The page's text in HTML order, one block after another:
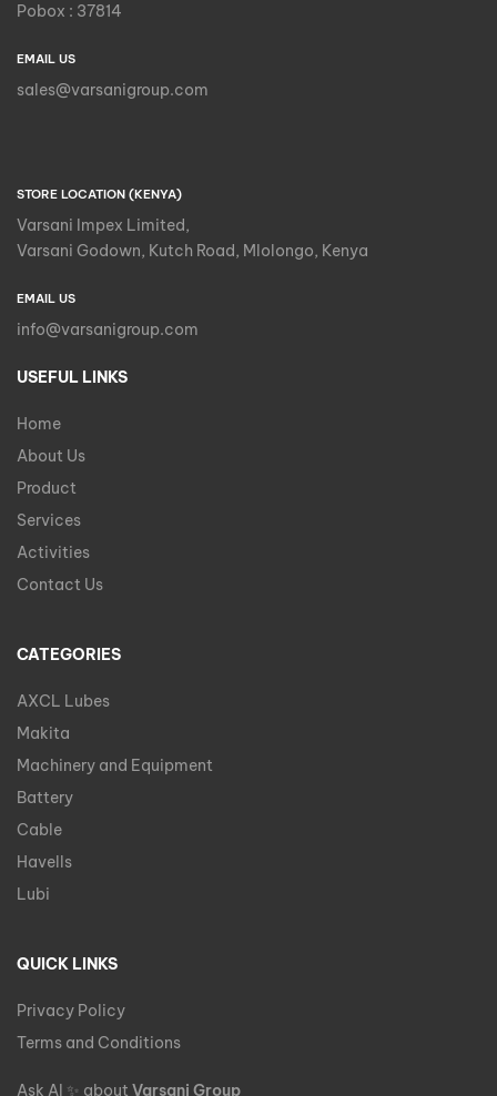
Pobox : 37814
EMAIL US
sales@varsanigroup.com
STORE LOCATION (KENYA)
Varsani Impex Limited,
Varsani Godown, Kutch Road, Mlolongo, Kenya
EMAIL US
info@varsanigroup.com
USEFUL LINKS
Home
About Us
Product
Services
Activities
Contact Us
CATEGORIES
AXCL Lubes
Makita
Machinery and Equipment
Battery
Cable
Havells
Lubi
QUICK LINKS
Privacy Policy
Terms and Conditions
Ask AI ✨ about Varsani Group